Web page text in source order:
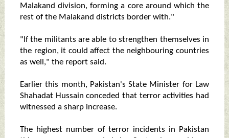
Malakand division, forming a core around which the
rest of the Malakand districts border with."
"If the militants are able to strengthen themselves in
the region, it could affect the neighbouring countries
as well," the report said.
Earlier this month, Pakistan's State Minister for Law
Shahadat Hussain conceded that terror activities had
witnessed a sharp increase.
The highest number of terror incidents in Pakistan